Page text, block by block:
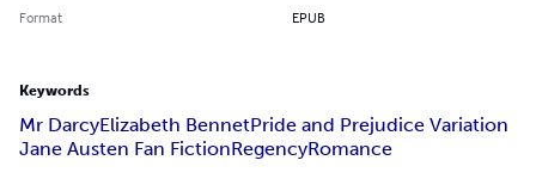
Format EPUB
Keywords
Mr DarcyElizabeth BennetPride and Prejudice Variation
Jane Austen Fan FictionRegencyRomance